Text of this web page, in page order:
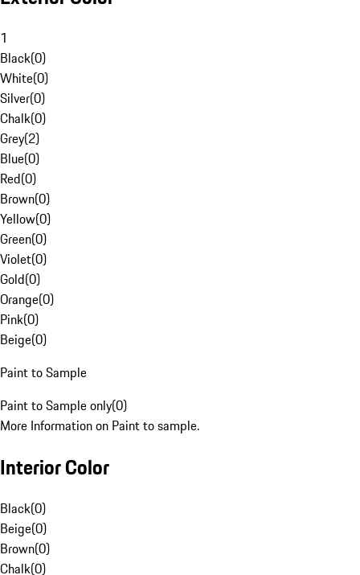
1
Black(0)
White(0)
Silver(0)
Chalk(0)
Grey(2)
Blue(0)
Red(0)
Brown(0)
Yellow(0)
Green(0)
Violet(0)
Gold(0)
Orange(0)
Pink(0)
Beige(0)
Paint to Sample
Paint to Sample only(0)
More Information on Paint to sample.
Interior Color
Black(0)
Beige(0)
Brown(0)
Chalk(0)